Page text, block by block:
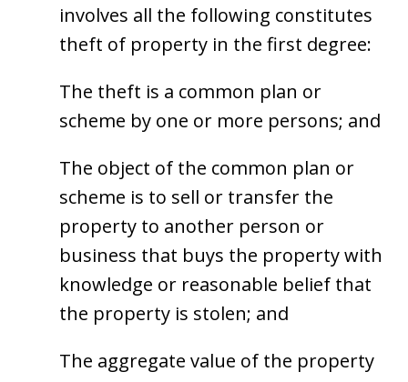
involves all the following constitutes
theft of property in the first degree:
The theft is a common plan or
scheme by one or more persons; and
The object of the common plan or
scheme is to sell or transfer the
property to another person or
business that buys the property with
knowledge or reasonable belief that
the property is stolen; and
The aggregate value of the property